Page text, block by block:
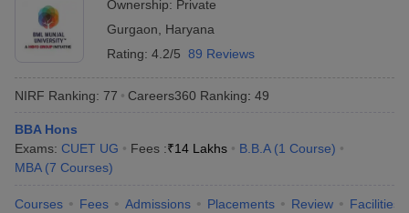
Ownership: Private
Gurgaon
Haryana
Rating: 4.2/5 89 Reviews
NIRF Ranking: 77 Careers360 Ranking: 49
BBA Hons
Exams: CUET UG Fees :₹14 Lakhs B.B.A (1 Course)
MBA (7 Courses)
Courses Fees Admissions Placements Review Facilities